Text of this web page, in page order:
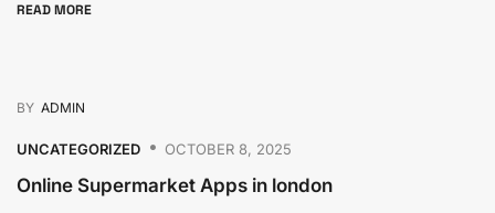
READ MORE
BY ADMIN
UNCATEGORIZED OCTOBER 8, 2025
Online Supermarket Apps in london